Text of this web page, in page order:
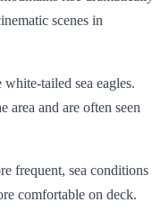
scenes in
tailed sea eagles.
area and are often seen
frequent, sea conditions
comfortable on deck.